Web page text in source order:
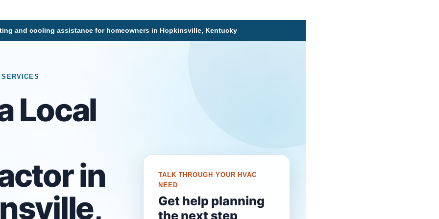
and cooling assistance for homeowners in Hopkinsville, Kentucky
Local
in
TALK THROUGH YOUR HVAC
NEED
Get help planning
the next step